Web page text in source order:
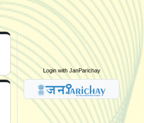
Login with JanParichay